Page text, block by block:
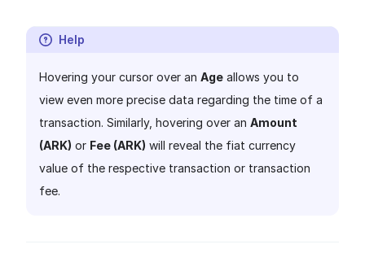
Help
Hovering your cursor over an Age allows you to
view even more precise data regarding the time of a
transaction. Similarly, hovering over an Amount
(ARK) or Fee (ARK) will reveal the fiat currency
value of the respective transaction or transaction
fee.